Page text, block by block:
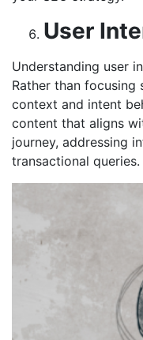
User
Understanding user
Rather than
context and intent
content that aligns
journey, addressing
transactional queries.